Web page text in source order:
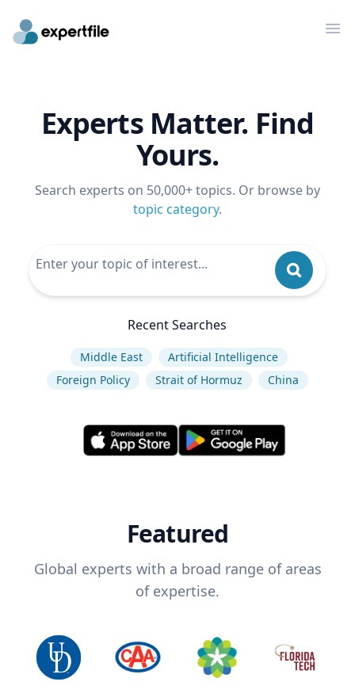
Experts Matter. Find
Yours.
Search experts on 50,000+ topics. Or browse by
topic category.
Recent Searches
Middle East
Artificial Intelligence
Foreign Policy
Strait of Hormuz China
Featured
Global experts with a broad range of areas
of expertise.